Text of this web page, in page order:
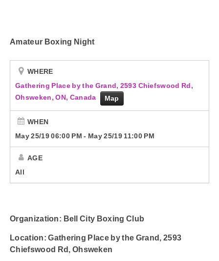
Contact
Amateur Boxing Night
WHERE
Gathering Place by the Grand, 2593 Chiefswood Rd,
Ohsweken, ON, Canada
Map
WHEN
May 25/19 06:00 PM- May 25/19 11:00 PM
AGE
All
Organization: Bell City Boxing Club
Location: Gathering Place by the Grand, 2593
Chiefswood Rd, Ohsweken